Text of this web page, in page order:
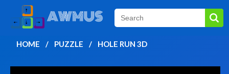
HOME PUZZLE HOLE RUN 3D